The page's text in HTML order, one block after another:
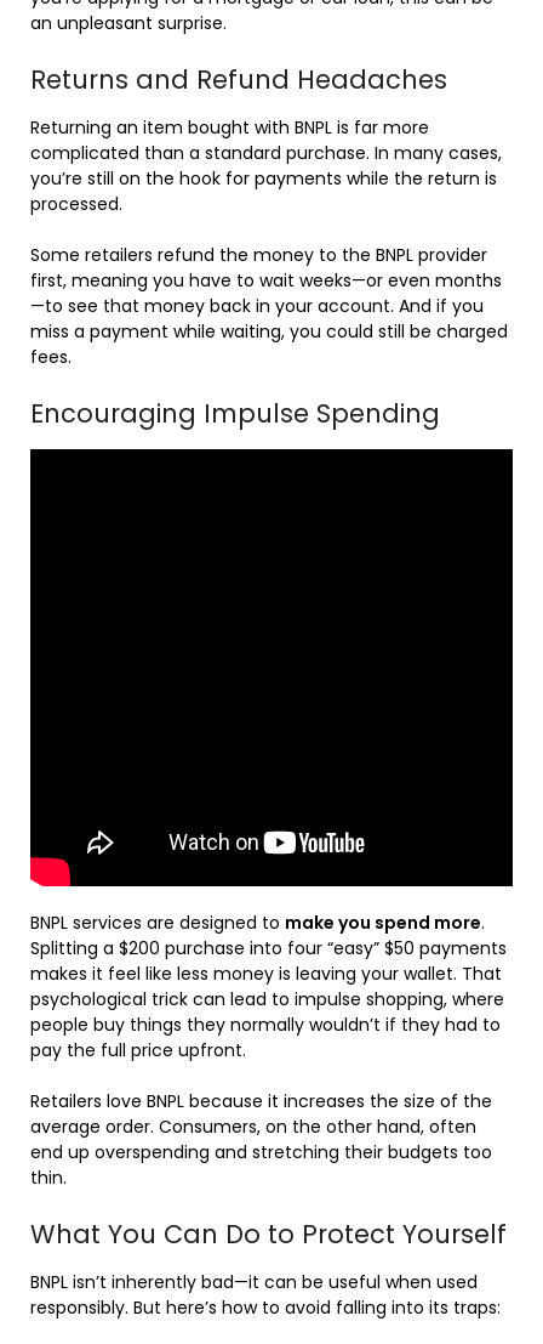
an unpleasant surprise.
Returns and Refund Headaches
Returning an item bought with BNPL is far more
complicated than a standard purchase. In many cases,
you’re still on the hook for payments while the return is
processed.
Some retailers refund the money to the BNPL provider
first, meaning you have to wait weeks—or even months
—to see that money back in your account. And if you
miss a payment while waiting, you could still be charged
fees.
Encouraging Impulse Spending
BNPL services are designed to make you spend more.
Splitting a $200 purchase into four “easy” $50 payments
makes it feel like less money is leaving your wallet. That
psychological trick can lead to impulse shopping, where
people buy things they normally wouldn’t if they had to
pay the full price upfront.
Retailers love BNPL because it increases the size of the
average order. Consumers, on the other hand, often
end up overspending and stretching their budgets too
thin.
What You Can Do to Protect Yourself
BNPL isn’t inherently bad—it can be useful when used
responsibly. But here’s how to avoid falling into its traps: